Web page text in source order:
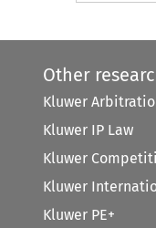
Other
Kluwer
Kluwer IP Law
Kluwer
Kluwer
Kluwer PE+